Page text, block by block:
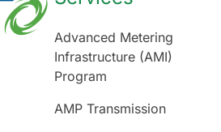
Advanced Metering
Infrastructure (AMI)
Program
AMP Transmission